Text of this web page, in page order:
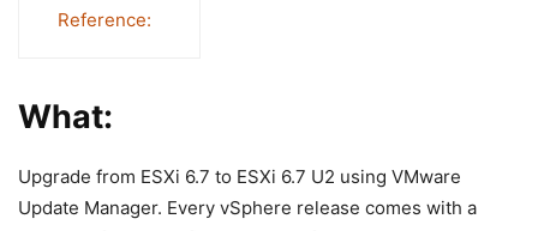
Reference:
What:
Upgrade from ESXi 6.7 to ESXi 6.7 U2 using VMware
Update Manager. Every vSphere release comes with a